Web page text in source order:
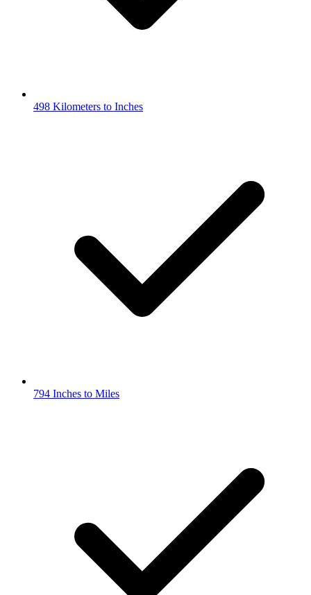
498 Kilometers to Inches
794 Inches to Miles